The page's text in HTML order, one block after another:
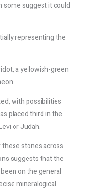
some suggest it could
representing the
a yellowish-green
with possibilities
placed third in the
or Judah.
stones across
suggests that the
on the general
mineralogical